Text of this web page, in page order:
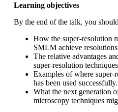
Learning objectives
By the end of the talk, you
How the super-resolution
SMLM achieve
The relative advantages
super-resolution
Examples of where super-
has been used successfully.
What the next generation
microscopy techniques